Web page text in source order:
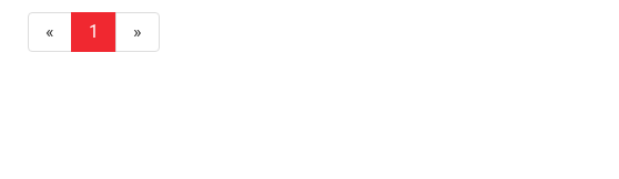
« 1 »